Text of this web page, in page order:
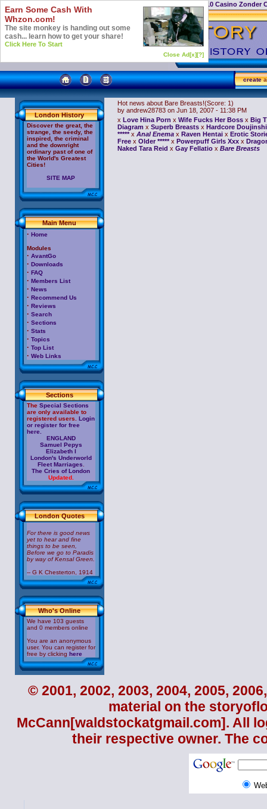
Top 10 Casino Zonder
create
London History
Discover the great, the
strange, the seedy, the
inspired, the criminal
and the downright
ordinary past of one of
the World's Greatest
Cities!
SITE MAP
Main Menu
· Home
Modules
· AvantGo
· Downloads
· FAQ
· Members List
· News
· Recommend Us
· Reviews
· Search
· Sections
· Stats
· Topics
· Top List
· Web Links
Sections
The Special Sections
are only available to
registered users. Login
or register for free
here.
ENGLAND
Samuel Pepys
Elizabeth I
London's Underworld
Fleet Marriages
The Cries of London
Updated.
London Quotes
For there is good news
yet to hear and fine
things to be seen,
Before we go to Paradis
by way of Kensal Green.
-- G K Chesterton, 1914
Who's Online
We have 103 guests
and 0 members online
You are an anonymous
user. You can register for
free by clicking here
Hot news about Bare Breasts!(Score: 1)
by andrew28783on Jun 18, 2007 - 11:38 PM
x Love Hina Porn x Wife Fucks Her Bossx Big
Diagram x Superb Breastsx Hardcore Doujinshi
*****x Anal Enemax Raven Hentaix Erotic
Freex Older *****x Powerpuff Girls Xxxx
Naked Tara Reid x Gay Fellatiox Bare Breasts
© 2001, 2002, 2003, 2004, 2005,
material on the
McCann[waldstockatgmail.com]. All
their respective owner. The
Earn Some Cash With
Whzon.com!
The site monkey is handing out some
cash... learn how to get your share!
Click Here To Start
Close Ad[x][?]